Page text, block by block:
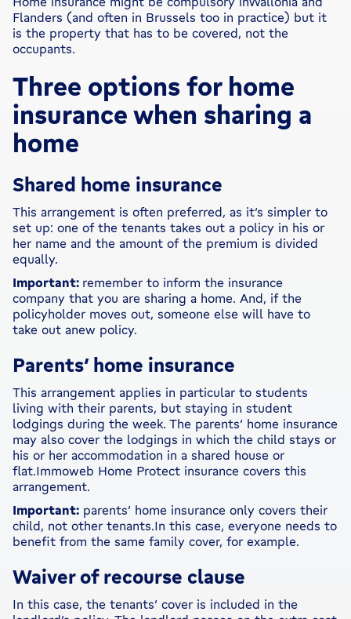
Flanders (and often in Brussels too in practice) but it
is the property that has to be covered, not the
occupants.
Three options for home
insurance when sharing a
home
Shared home insurance
This arrangement is often preferred, as it’s simpler to
set up: one of the tenants takes out a policy in his or
her name and the amount of the premium is divided
equally.
Important: remember to inform the insurance
company that you are sharing a home. And, if the
policyholder moves out, someone else will have to
take out anew policy.
Parents’ home insurance
This arrangement applies in particular to students
living with their parents, but staying in student
lodgings during the week. The parents’ home insurance
may also cover the lodgings in which the child stays or
his or her accommodation in a shared house or
flat.Immoweb Home Protect insurance covers this
arrangement.
Important: parents’ home insurance only covers their
child, not other tenants.In this case, everyone needs to
benefit from the same family cover, for example.
Waiver of recourse clause
In this case, the tenants’ cover is included in the